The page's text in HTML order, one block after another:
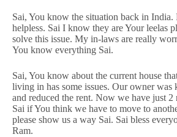
Sai, You know the situation back in India.
helpless. Sai I know they are Your leelas
solve this issue. My in-laws are really
You know everything Sai.
Sai, You know about the current house
living in has some issues. Our owner was
and reduced the rent. Now we have just 2
Sai if You think we have to move to
please show us a way Sai. Sai bless
Ram.